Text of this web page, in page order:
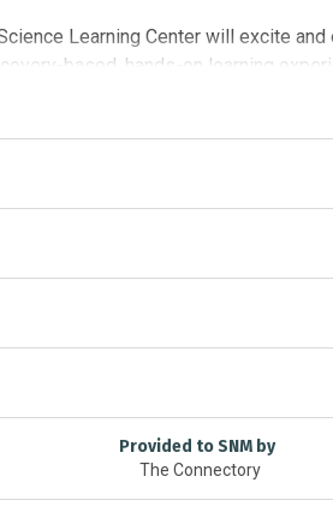
Learning Center will excite
based, hands-on learning
students are in the classroom or at
Teacher Notes guide upon booking
to Friday at 9:30am, 10:30am,
classroom)
Around"
and Marbles"
Provided to SNM by
The Connectory